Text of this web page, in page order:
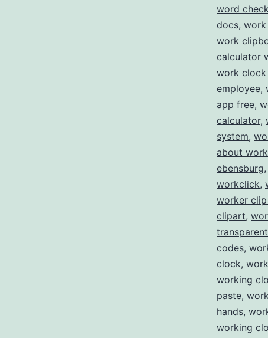
word
docs,
work
calculator
work
employee,
app free,
calculator,
system,
about
ebensburg,
workclick,
worker
clipart,
transparent
codes,
clock,
working
paste,
hands,
working